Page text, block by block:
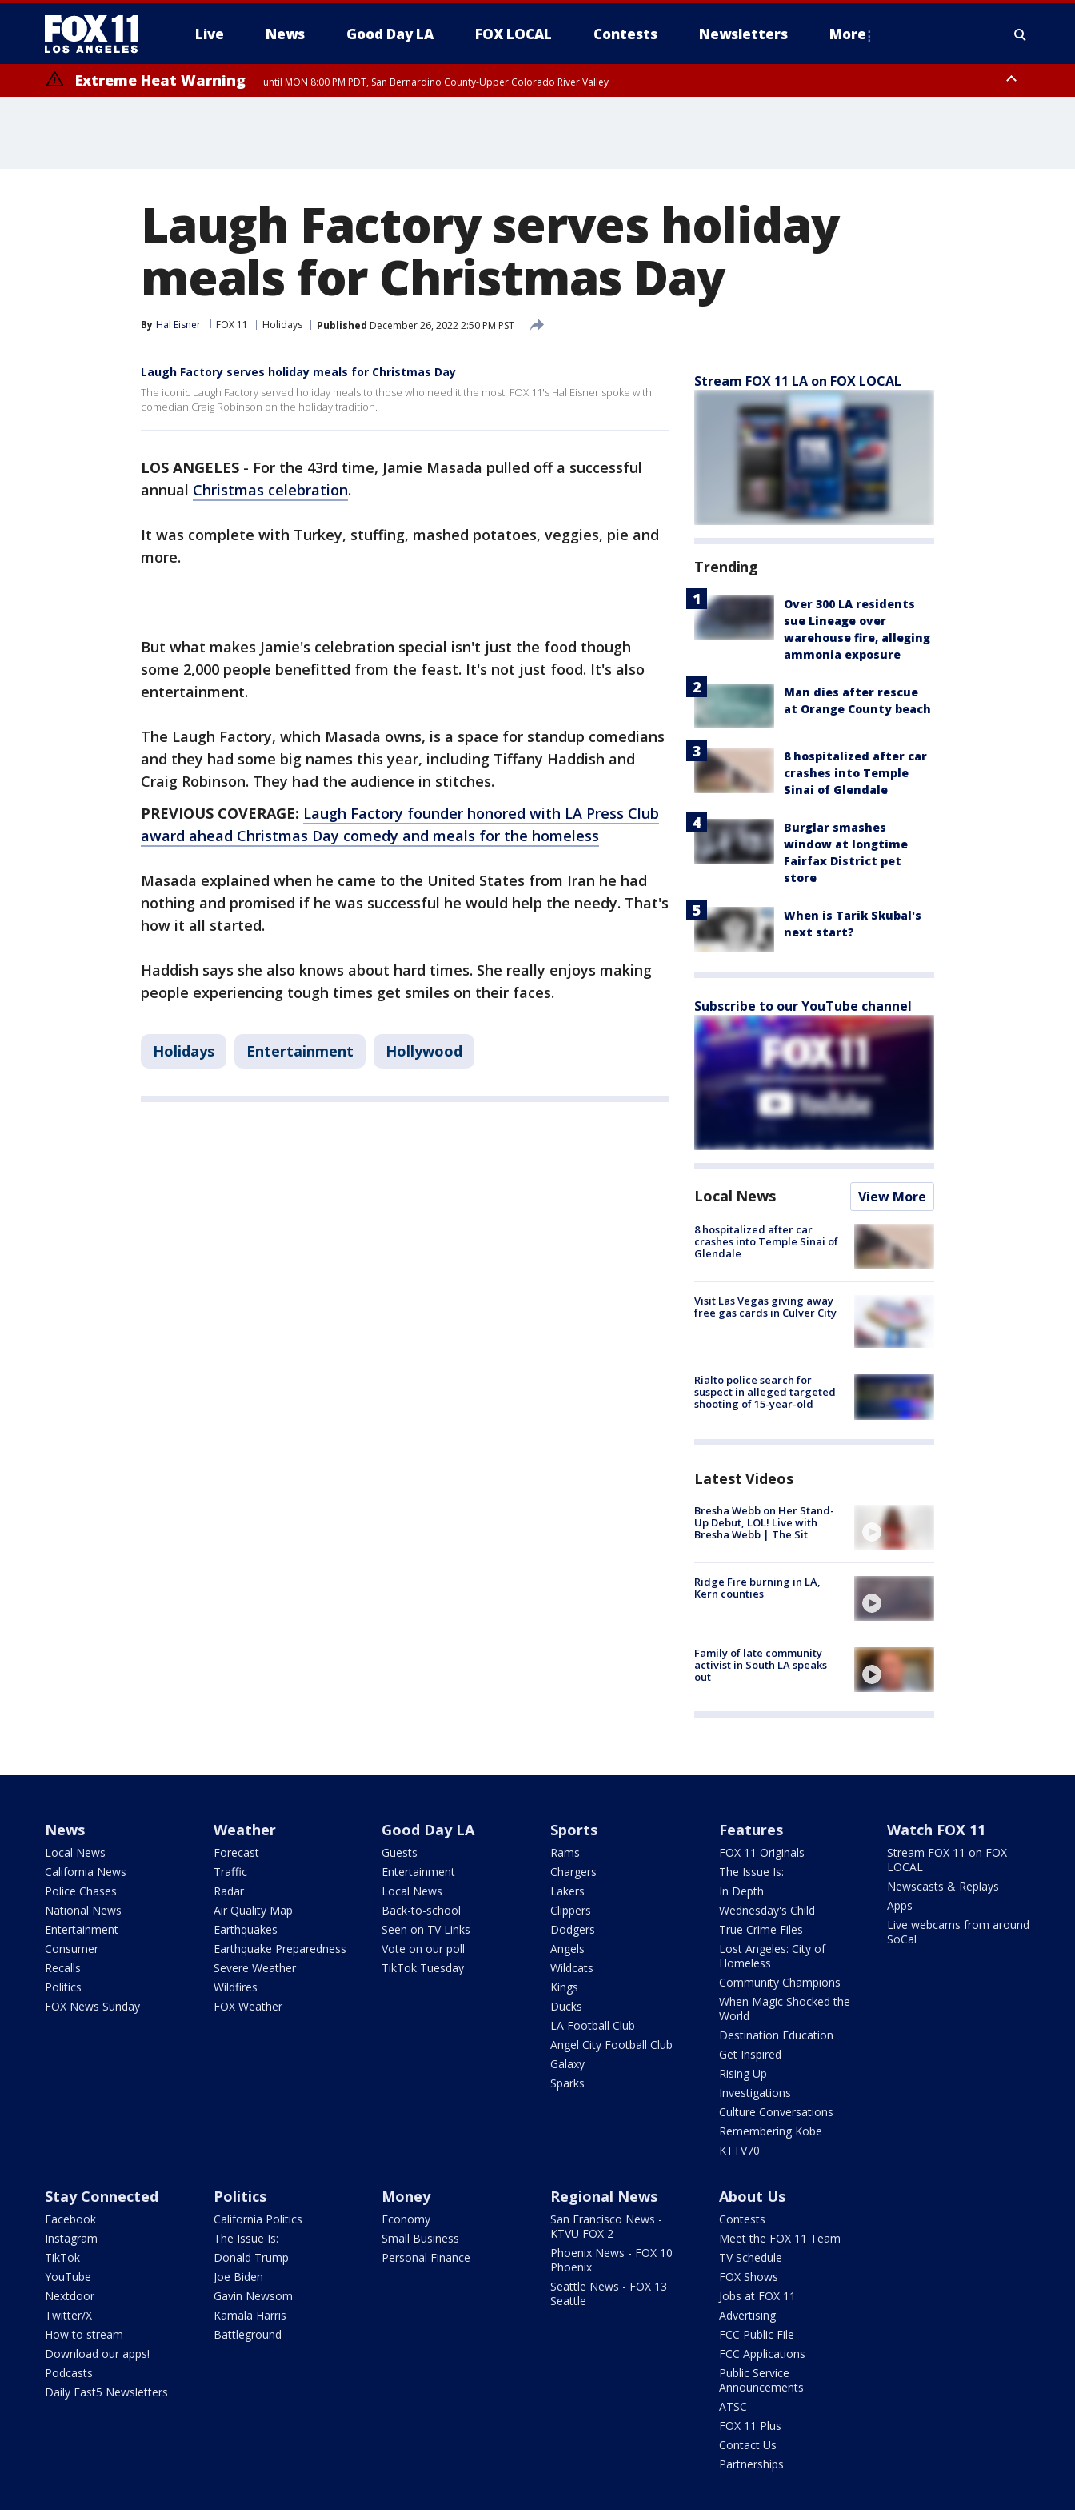
Live News Good Day LA FOX LOCAL Contests Newsletters More
Extreme Heat Warning until MON 8:00 PM PDT, San Bernardino County-Upper Colorado River Valley
Laugh Factory serves holiday
meals for Christmas Day
By Hal Eisner FOX 11 Holidays Published December 26, 2022 2:50 PM PST
Laugh Factory serves holiday meals for Christmas Day
The iconic Laugh Factory served holiday meals to those who need it the most. FOX 11's Hal Eisner spoke with
comedian Craig Robinson on the holiday tradition.
LOS ANGELES - For the 43rd time, Jamie Masada pulled off a successful
annual Christmas celebration.
It was complete with Turkey, stuffing, mashed potatoes, veggies, pie and
more.
But what makes Jamie's celebration special isn't just the food though
some 2,000 people benefitted from the feast. It's not just food. It's also
entertainment.
The Laugh Factory, which Masada owns, is a space for standup comedians
and they had some big names this year, including Tiffany Haddish and
Craig Robinson. They had the audience in stitches.
PREVIOUS COVERAGE: Laugh Factory founder honored with LA Press Club
award ahead Christmas Day comedy and meals for the homeless
Masada explained when he came to the United States from Iran he had
nothing and promised if he was successful he would help the needy. That's
how it all started.
Haddish says she also knows about hard times. She really enjoys making
people experiencing tough times get smiles on their faces.
Holidays Entertainment Hollywood
Stream FOX 11 LA on FOX LOCAL
Trending
Over 300 LA residents
sue Lineage over
warehouse fire, alleging
ammonia exposure
Man dies after rescue
at Orange County beach
8 hospitalized after car
crashes into Temple
Sinai of Glendale
Burglar smashes
window at longtime
Fairfax District pet
store
When is Tarik Skubal's
next start?
Subscribe to our YouTube channel
Local News View More
8 hospitalized after car
crashes into Temple Sinai of
Glendale
Visit Las Vegas giving away
free gas cards in Culver City
Rialto police search for
suspect in alleged targeted
shooting of 15-year-old
Latest Videos
Bresha Webb on Her Stand-
Up Debut, LOL! Live with
Bresha Webb | The Sit
Ridge Fire burning in LA,
Kern counties
Family of late community
activist in South LA speaks
out
News
Local News
California News
Police Chases
National News
Entertainment
Consumer
Recalls
Politics
FOX News Sunday
Weather
Forecast
Traffic
Radar
Air Quality Map
Earthquakes
Earthquake Preparedness
Severe Weather
Wildfires
FOX Weather
Good Day LA
Guests
Entertainment
Local News
Back-to-school
Seen on TV Links
Vote on our poll
TikTok Tuesday
Sports
Rams
Chargers
Lakers
Clippers
Dodgers
Angels
Wildcats
Kings
Ducks
LA Football Club
Angel City Football Club
Galaxy
Sparks
Features
FOX 11 Originals
The Issue Is:
In Depth
Wednesday's Child
True Crime Files
Lost Angeles: City of
Homeless
Community Champions
When Magic Shocked the
World
Destination Education
Get Inspired
Rising Up
Investigations
Culture Conversations
Remembering Kobe
KTTV70
Watch FOX 11
Stream FOX 11 on FOX
LOCAL
Newscasts & Replays
Apps
Live webcams from around
SoCal
Stay Connected
Facebook
Instagram
TikTok
YouTube
Nextdoor
Twitter/X
How to stream
Download our apps!
Podcasts
Daily Fast5 Newsletters
Politics
California Politics
The Issue Is:
Donald Trump
Joe Biden
Gavin Newsom
Kamala Harris
Battleground
Money
Economy
Small Business
Personal Finance
Regional News
San Francisco News -
KTVU FOX 2
Phoenix News - FOX 10
Phoenix
Seattle News - FOX 13
Seattle
About Us
Contests
Meet the FOX 11 Team
TV Schedule
FOX Shows
Jobs at FOX 11
Advertising
FCC Public File
FCC Applications
Public Service
Announcements
ATSC
FOX 11 Plus
Contact Us
Partnerships